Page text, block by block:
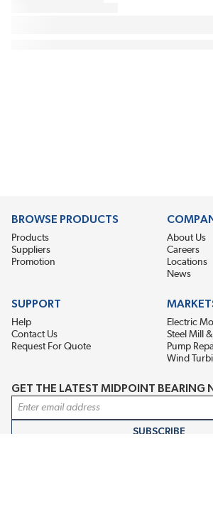
BROWSE PRODUCTS
Products
Suppliers
Promotion
About Us
Careers
Locations
News
SUPPORT
Help
Contact Us
Request For Quote
Electric
Steel Mill
Pump
Wind
GET THE LATEST MIDPOINT BEARING
Email Address
SUBSCRIBE